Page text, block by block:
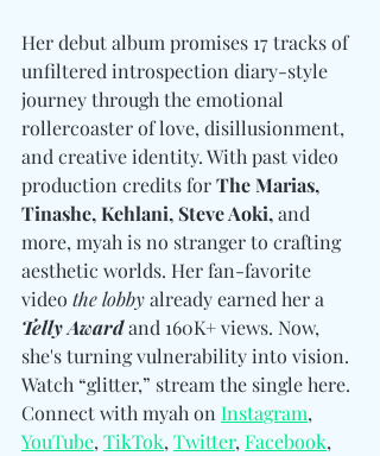
Her debut album promises 17 tracks of
unfiltered introspection diary-style
journey through the emotional
rollercoaster of love, disillusionment,
and creative identity. With past video
production credits for The Marias,
Tinashe, Kehlani, Steve Aoki, and
more, myah is no stranger to crafting
aesthetic worlds. Her fan-favorite
video the lobby already earned her a
Telly Award and 160K+ views. Now,
she's turning vulnerability into vision.
Watch “glitter,” stream the single here.
Connect with myah on Instagram,
YouTube, TikTok, Twitter, Facebook,